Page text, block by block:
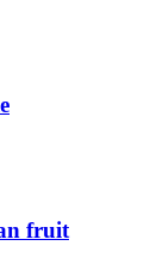
fruit